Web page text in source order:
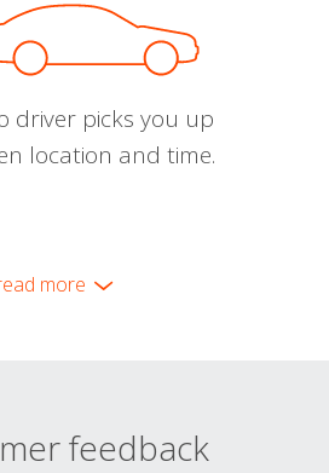
driver picks you up
location and time.
more
feedback